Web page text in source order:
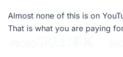
Almost none of this is on
That is what you are paying